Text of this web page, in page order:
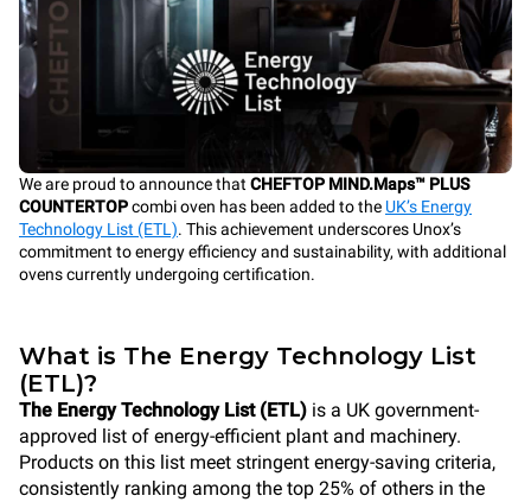
We are proud to announce that CHEFTOP MIND.Maps™ PLUS
COUNTERTOPcombi oven has been added to the UK’s Energy
Technology List (ETL). This achievement underscores Unox’s
commitment to energy efficiency and sustainability, with additional
ovens currently undergoing certification.
What is The Energy Technology List
(ETL)?
The Energy Technology List (ETL) is a UK government-
approved list of energy-efficient plant and machinery.
Products on this list meet stringent energy-saving criteria,
consistently ranking among the top 25% of others in the